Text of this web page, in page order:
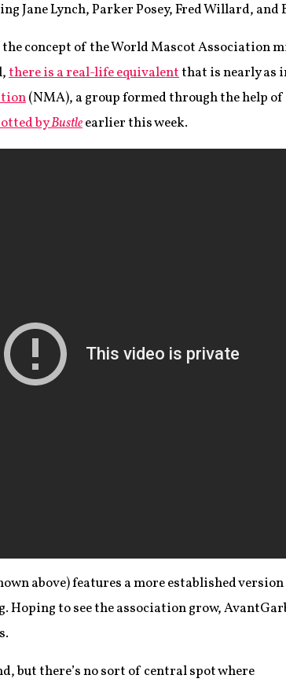
Jane Lynch, Parker Posey, Fred Willard, and
the concept of the World Mascot Association
there is a real-life equivalentthat is nearly as
(NMA), a group formed through the help
byBustleearlier this week.
above) features a more established version
to see the association grow,
but there’s no sort of central spot where